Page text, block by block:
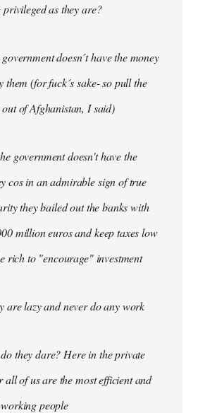
privileged as they are?
doesn´t have the money
them (for fuck´s sake- so pull the
of Afghanistan, I said)
government doesn't have the
cos in an admirable sign of true
they bailed out the banks with
million euros and keep taxes low
rich to "encourage" investment
are lazy and never do any work
they dare? Here in the private
all of us are the most efficient and
people